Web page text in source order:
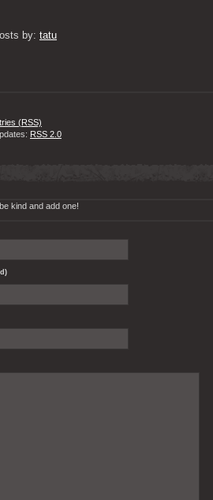
by: tatu
(RSS)
RSS 2.0
kind and add one!